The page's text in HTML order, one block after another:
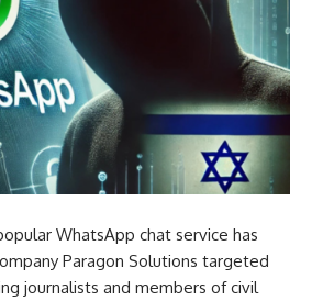
WhatsApp chat service has
Paragon Solutions targeted
journalists and members of civil